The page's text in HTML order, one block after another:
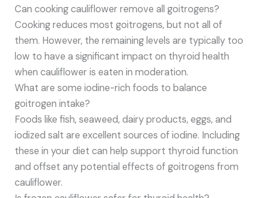
Can cooking cauliflower remove all goitrogens?
Cooking reduces most goitrogens, but not all of
them. However, the remaining levels are typically too
low to have a significant impact on thyroid health
when cauliflower is eaten in moderation.
What are some iodine-rich foods to balance
goitrogen intake?
Foods like fish, seaweed, dairy products, eggs, and
iodized salt are excellent sources of iodine. Including
these in your diet can help support thyroid function
and offset any potential effects of goitrogens from
cauliflower.